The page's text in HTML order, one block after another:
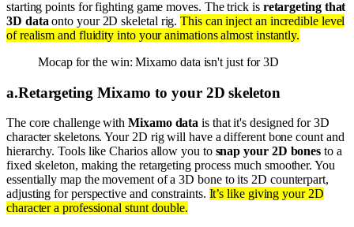
starting points for fighting game moves. The trick is retargeting that
3D data onto your 2D skeletal rig.This can inject an incredible level
of realism and fluidity into your animations almost instantly.
Mocap for the win: Mixamo data isn't just for 3D
a.Retargeting Mixamo to your 2D skeleton
The core challenge withMixamo data is that it's designed for 3D
character skeletons. Your 2D rig will have a different bone count and
hierarchy. Tools like Charios allow you to snap your 2D bones to a
fixed skeleton, making the retargeting process much smoother. You
essentially map the movement of a 3D bone to its 2D counterpart,
adjusting for perspective and constraints. It’s like giving your 2D
character a professional stunt double.